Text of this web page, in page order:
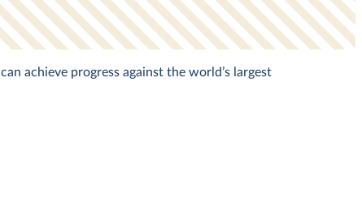
achieve progress against the world’s largest